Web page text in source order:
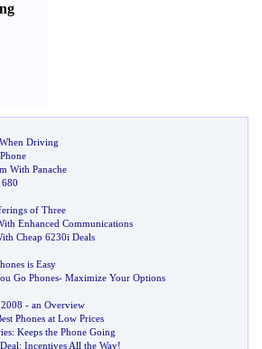
Driving
With Panache
of Three
Enhanced Communications
Cheap 6230i Deals
is Easy
Go Phones- Maximize Your Options
- an Overview
Phones at Low Prices
: Keeps the Phone Going
: Incentives All the Way!